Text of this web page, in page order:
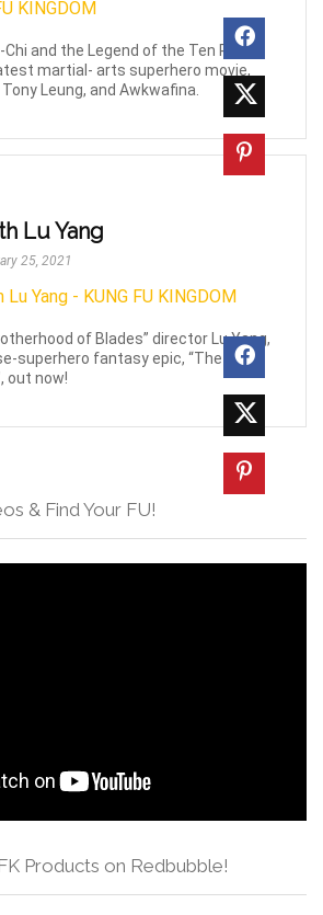
and the Legend of the Ten Rings”
martial- arts superhero movie,
Leung, and Awkwafina.
Lu Yang
25, 2021
of Blades” director Lu Yang,
superhero fantasy epic, “The
out now!
& Find Your FU!
Products on Redbubble!